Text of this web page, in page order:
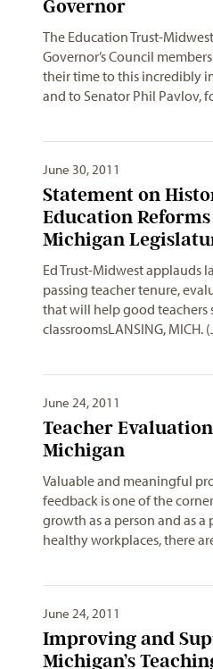
Governor
The Education Trust-
Governor’s Council
their time to this incredibly
and to Senator Phil Pavlov,
June 30, 2011
Statement on
Education Reforms
Michigan
Ed Trust-Midwest applauds
passing teacher tenure,
that will help good teachers
classroomsLANSING, MICH.
June 24, 2011
Teacher
Michigan
Valuable and meaningful
feedback is one of the
growth as a person and as a
healthy workplaces, there
June 24, 2011
Improving and
Michigan’s